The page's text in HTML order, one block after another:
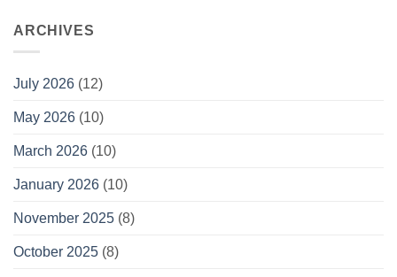
ARCHIVES
July 2026 (12)
May 2026 (10)
March 2026 (10)
January 2026 (10)
November 2025 (8)
October 2025 (8)